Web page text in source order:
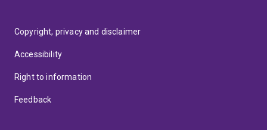
Copyright, privacy and disclaimer
Accessibility
Right to information
Feedback